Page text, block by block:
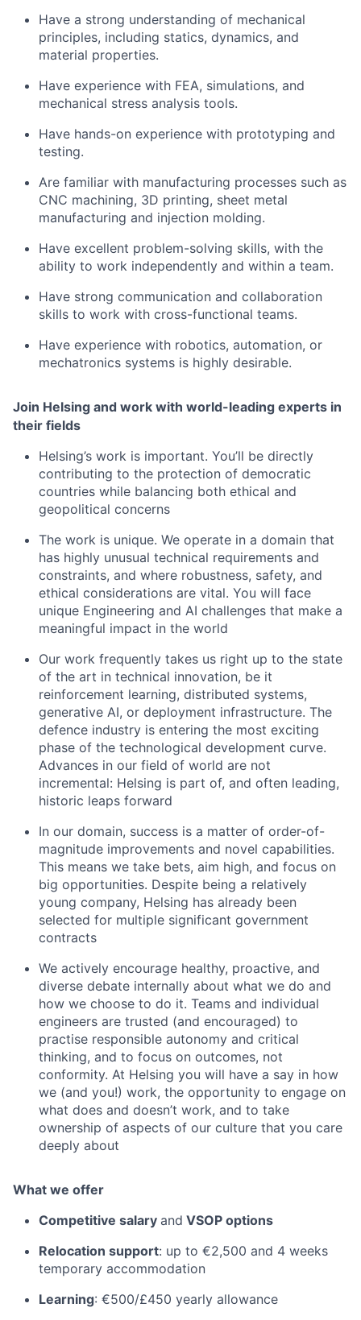
Have a strong understanding of mechanical
principles, including statics, dynamics, and
material properties.
Have experience with FEA, simulations, and
mechanical stress analysis tools.
Have hands-on experience with prototyping and
testing.
Are familiar with manufacturing processes such as
CNC machining, 3D printing, sheet metal
manufacturing and injection molding.
Have excellent problem-solving skills, with the
ability to work independently and within a team.
Have strong communication and collaboration
skills to work with cross-functional teams.
Have experience with robotics, automation, or
mechatronics systems is highly desirable.
Join Helsing and work with world-leading experts in
their fields
Helsing’s work is important. You’ll be directly
contributing to the protection of democratic
countries while balancing both ethical and
geopolitical concerns
The work is unique. We operate in a domain that
has highly unusual technical requirements and
constraints, and where robustness, safety, and
ethical considerations are vital. You will face
unique Engineering and AI challenges that make a
meaningful impact in the world
Our work frequently takes us right up to the state
of the art in technical innovation, be it
reinforcement learning, distributed systems,
generative AI, or deployment infrastructure. The
defence industry is entering the most exciting
phase of the technological development curve.
Advances in our field of world are not
incremental: Helsing is part of, and often leading,
historic leaps forward
In our domain, success is a matter of order-of-
magnitude improvements and novel capabilities.
This means we take bets, aim high, and focus on
big opportunities. Despite being a relatively
young company, Helsing has already been
selected for multiple significant government
contracts
We actively encourage healthy, proactive, and
diverse debate internally about what we do and
how we choose to do it. Teams and individual
engineers are trusted (and encouraged) to
practise responsible autonomy and critical
thinking, and to focus on outcomes, not
conformity. At Helsing you will have a say in how
we (and you!) work, the opportunity to engage on
what does and doesn’t work, and to take
ownership of aspects of our culture that you care
deeply about
What we offer
Competitive salary and VSOP options
Relocation support: up to €2,500 and 4 weeks
temporary accommodation
Learning: €500/£450 yearly allowance